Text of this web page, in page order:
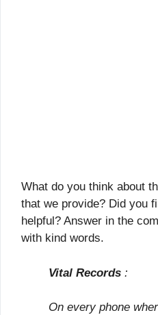
What do you think about
that we provide? Did you
helpful? Answer in the
with kind words.
Vital Records :
On every phone